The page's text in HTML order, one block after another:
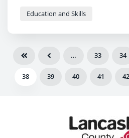
Education and Skills
… 33 34
38 39 40 41 42